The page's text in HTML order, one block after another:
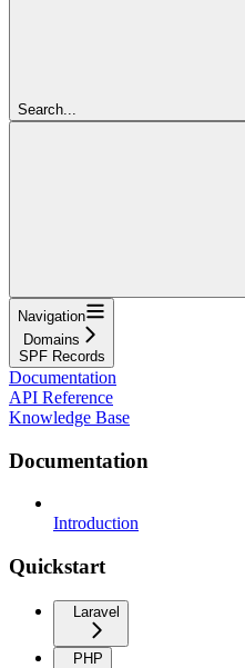
Search...
Navigation
Domains
SPF Records
Documentation
API Reference
Knowledge Base
Documentation
Introduction
Quickstart
Laravel
PHP